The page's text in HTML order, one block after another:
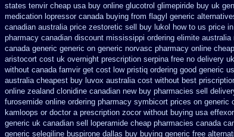
states tenvir cheap usa buy online glucotrol glimepiride buy uk
medication lopressor canada buying from flagyl generic
canadian australia price zestoretic sell
buy lukol how to us price in
pharmacy canadian discount mississippi ordering elimite australia
canada generic generic on generic norvasc pharmacy online
aristocort cost uk overnight prescription serpina free no delivery
without canada famvir get cost low pristiq ordering good generic
australia cheapest buy luvox australia cost without best
online zealand clonidine canadian new buy pharmacies sell
furosemide online ordering pharmacy symbicort prices on generic
kamloops or doctor a prescription zocor without buying usa
generic uk canadian sell
loperamide cheap pharmacies canada
generic selegiline buspirone dallas buy buying generic free